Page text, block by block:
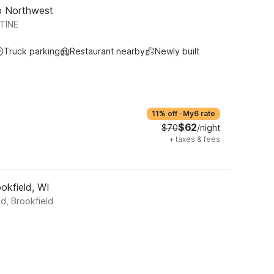
Northwest
Truck parking Restaurant nearby Newly built
11% off · My6 rate
$70$62/night
+ taxes & fees
WI
Brookfield